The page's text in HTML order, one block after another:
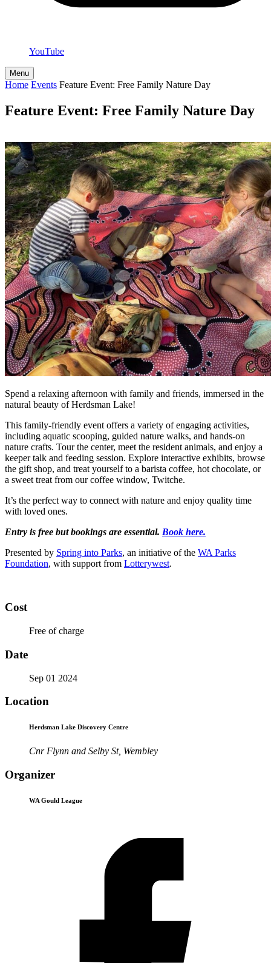
YouTube
Menu
Home Events Feature Event: Free Family Nature Day
Feature Event: Free Family Nature Day
Spend a relaxing afternoon with family and friends, immersed in the
natural beauty of Herdsman Lake!
This family-friendly event offers a variety of engaging activities,
including aquatic scooping, guided nature walks, and hands-on
nature crafts. Tour the center, meet the resident animals, and enjoy a
keeper talk and feeding session. Explore interactive exhibits, browse
the gift shop, and treat yourself to a barista coffee, hot chocolate, or
a sweet treat from our coffee window, Twitche.
It’s the perfect way to connect with nature and enjoy quality time
with loved ones.
Entry is free but bookings are essential. Book here.
Presented by Spring into Parks, an initiative of the WA Parks
Foundation, with support from Lotterywest.
Cost
Free of charge
Date
Sep 01 2024
Location
Herdsman Lake Discovery Centre
Cnr Flynn and Selby St, Wembley
Organizer
WA Gould League